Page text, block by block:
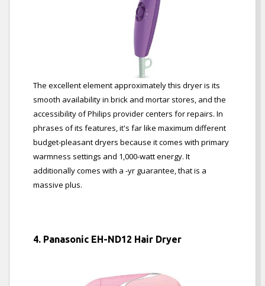
The excellent element approximately this dryer is its
smooth availability in brick and mortar stores, and the
accessibility of Philips provider centers for repairs. In
phrases of its features, it's far like maximum different
budget-pleasant dryers because it comes with primary
warmness settings and 1,000-watt energy. It
additionally comes with a -yr guarantee, that is a
massive plus.
4. Panasonic EH-ND12 Hair Dryer